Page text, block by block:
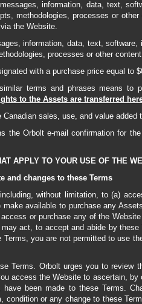
information, data, text,
methodologies, processes or
the Website.
information, data, text,
processes or other
with a purchase price equal to
terms and phrases means to
to the Assets are transferred
Canadian sales, use, and value added
the Orbolt e-mail confirmation for
APPLY TO YOUR USE OF THE
and changes to these Terms
without limitation, to (a)
available to purchase any
or purchase any of the
act, to accept and abide by
you are not permitted to use
Terms. Orbolt urges you to review
access the Website to ascertain, by
have been made to these Terms.
condition or any change to these